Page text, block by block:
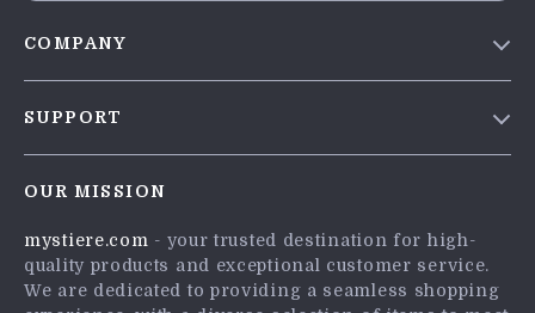
COMPANY
Influencers
Affiliates
SUPPORT
FAQ
Returns Center
OUR MISSION
mystiere.com - your trusted destination for high-
quality products and exceptional customer service.
We are dedicated to providing a seamless shopping